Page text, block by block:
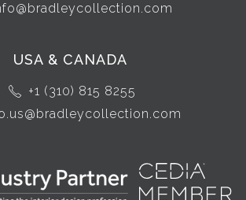
USA & CANADA
+1 (310) 815 8255